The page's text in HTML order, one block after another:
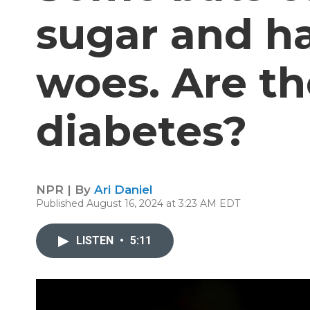
sugar and
woes. Are
diabetes?
NPR | By Ari Daniel
Published August 16, 2024 at 3:23 AM EDT
LISTEN • 5:11